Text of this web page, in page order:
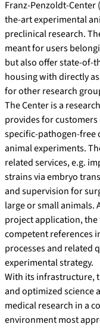
Franz-Penzoldt-Center
the-art experimental
preclinical research.
meant for users
but also offer state-of-
housing with directly
for other research
The Center is a
provides for
specific-pathogen-
animal experiments.
related services, e.g.
strains via embryo
and supervision for
large or small animals.
project application, the
competent references
processes and related
experimental strategy.
With its infrastructure,
and optimized science
medical research in a
environment most